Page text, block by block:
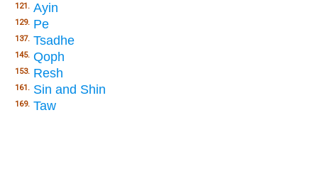
121. Ayin
129. Pe
137. Tsadhe
145. Qoph
153. Resh
161. Sin and Shin
169. Taw